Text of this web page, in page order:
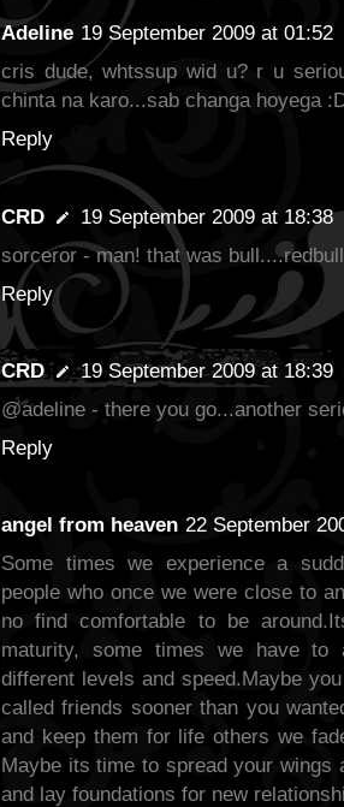
Adeline 19 September 2009 at 01:52
cris dude, whtssup wid u? r u
chinta na karo...sab changa hoyega
Reply
CRD
19 September 2009 at 18:38
sorceror - man! that was
Reply
CRD
19 September 2009 at 18:39
@adeline - there you go...another
Reply
angel from heaven 22 September
Some times we experience a
people who once we were close to
no find comfortable to be
maturity, some times we have to
different levels and speed.Maybe
called friends sooner than you
and keep them for life others we
Maybe its time to spread your wings
and lay foundations for new